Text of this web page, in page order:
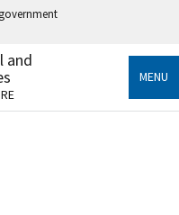
government
and
MENU